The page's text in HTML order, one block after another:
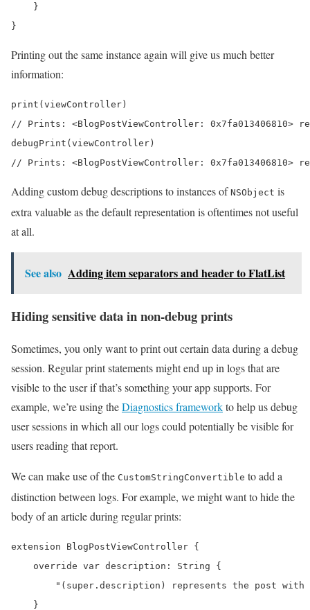
    }
}
Printing out the same instance again will give us much better
information:
print(viewController)
// Prints: <BlogPostViewController:
debugPrint(viewController)
// Prints: <BlogPostViewController:
Adding custom debug descriptions to instances of NSObject is
extra valuable as the default representation is oftentimes not useful
at all.
See also Adding item separators and header to FlatList
Hiding sensitive data in non-debug prints
Sometimes, you only want to print out certain data during a debug
session. Regular print statements might end up in logs that are
visible to the user if that’s something your app supports. For
example, we’re using theDiagnostics frameworkto help us debug
user sessions in which all our logs could potentially be visible for
users reading that report.
We can make use of the CustomStringConvertible to add a
distinction between logs. For example, we might want to hide the
body of an article during regular prints:
extension BlogPostViewController {
    override var description: String {
"(super.description) represents the post with
    }